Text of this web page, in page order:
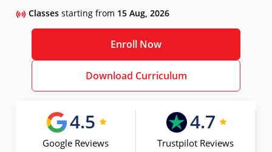
Classesstarting from 15 Aug, 2026
Enroll Now
Download Curriculum
4.5
Google Reviews
4.7
Trustpilot Reviews